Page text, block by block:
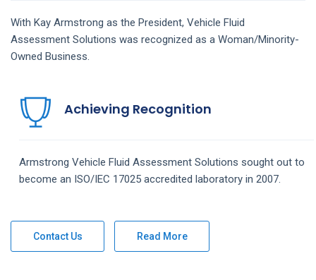
With Kay Armstrong as the President, Vehicle Fluid
Assessment Solutions was recognized as a Woman/Minority-
Owned Business.
Achieving Recognition
Armstrong Vehicle Fluid Assessment Solutions sought out to
become an ISO/IEC 17025 accredited laboratory in 2007.
Contact Us Read More